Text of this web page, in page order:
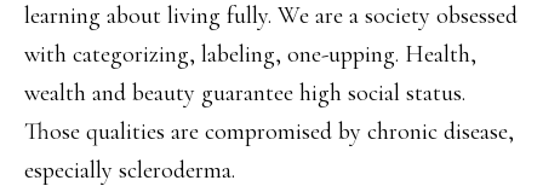
learning about living fully. We are a society obsessed
with categorizing, labeling, one-upping. Health,
wealth and beauty guarantee high social status.
Those qualities are compromised by chronic disease,
especially scleroderma.